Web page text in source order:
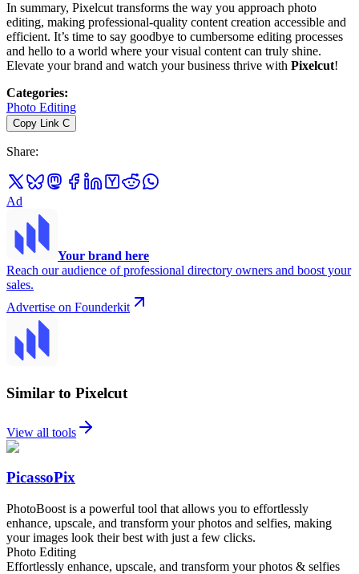
In summary, Pixelcut transforms the way you approach photo
editing, making professional-quality content creation accessible and
efficient. It’s time to say goodbye to cumbersome editing processes
and hello to a world where your visual content can truly shine.
Elevate your brand and watch your business thrive with Pixelcut!
Categories:
Photo Editing
Copy Link C
Share:
Ad
Your brand here
Reach our audience of professional directory owners and boost your
sales.
Advertise on Founderkit
Similar to Pixelcut
View all tools
PicassoPix
PhotoBoost is a powerful tool that allows you to effortlessly
enhance, upscale, and transform your photos and selfies, making
your images look their best with just a few clicks.
Photo Editing
Effortlessly enhance, upscale, and transform your photos & selfies